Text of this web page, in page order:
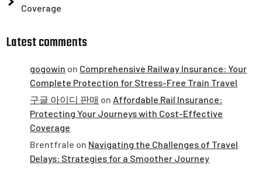
Coverage
Latest comments
gogowin on Comprehensive Railway Insurance: Your
Complete Protection for Stress-Free Train Travel
구글 아이디 판매 on Affordable Rail Insurance:
Protecting Your Journeys with Cost-Effective
Coverage
Brentfrale on Navigating the Challenges of Travel
Delays: Strategies for a Smoother Journey